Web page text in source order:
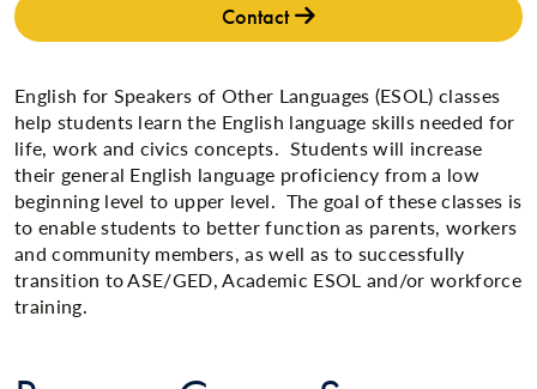
Contact
​English for Speakers of Other Languages (ESOL) classes
help students learn the English language skills needed for
life, work and civics concepts. Students will increase
their general English language proficiency from a low
beginning level to upper level. The goal of these classes is
to enable students to better function as parents, workers
and community members, as well as to successfully
transition to ASE/GED, Academic ESOL and/or workforce
training.​